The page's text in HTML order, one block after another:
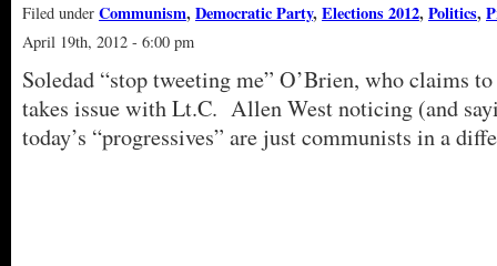
Filed under Communism,Democratic Party,Elections 2012,Politics,
April 19th, 2012 - 6:00 pm
Soledad “stop tweeting me” O’Brien, who claims
takes issue with Lt.C. Allen West noticing (and
today’s “progressives” are just communists in a